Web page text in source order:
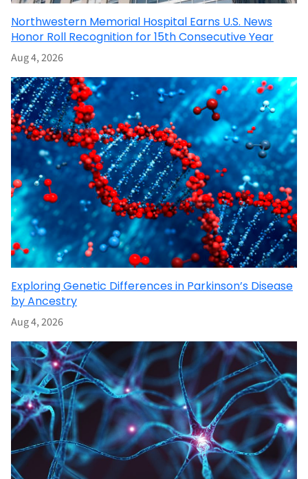
Northwestern Memorial Hospital Earns U.S. News
Honor Roll Recognition for 15th Consecutive Year
Aug 4, 2026
Exploring Genetic Differences in Parkinson’s Disease
by Ancestry
Aug 4, 2026